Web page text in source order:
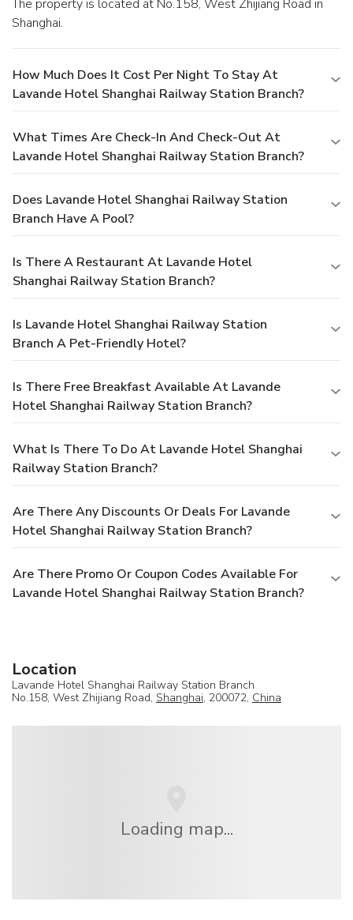
The property is located at No.158, West Zhijiang Road in
Shanghai.
How Much Does It Cost Per Night To Stay At
Lavande Hotel Shanghai Railway Station Branch?
What Times Are Check-In And Check-Out At
Lavande Hotel Shanghai Railway Station Branch?
Does Lavande Hotel Shanghai Railway Station
Branch Have A Pool?
Is There A Restaurant At Lavande Hotel
Shanghai Railway Station Branch?
Is Lavande Hotel Shanghai Railway Station
Branch A Pet-Friendly Hotel?
Is There Free Breakfast Available At Lavande
Hotel Shanghai Railway Station Branch?
What Is There To Do At Lavande Hotel Shanghai
Railway Station Branch?
Are There Any Discounts Or Deals For Lavande
Hotel Shanghai Railway Station Branch?
Are There Promo Or Coupon Codes Available For
Lavande Hotel Shanghai Railway Station Branch?
Location
Lavande Hotel Shanghai Railway Station Branch
No.158, West Zhijiang Road, Shanghai, 200072, China
Loading map...